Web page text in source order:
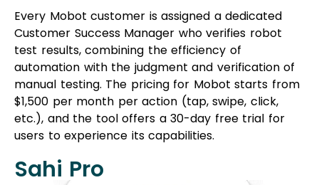
Every Mobot customer is assigned a dedicated
Customer Success Manager who verifies robot
test results, combining the efficiency of
automation with the judgment and verification of
manual testing. The pricing for Mobot starts from
$1,500 per month per action (tap, swipe, click,
etc.), and the tool offers a 30-day free trial for
users to experience its capabilities.
Sahi Pro